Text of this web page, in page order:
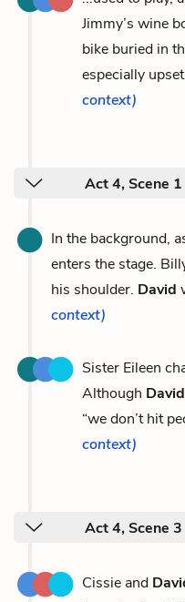
Jimmy’s wine
bike buried in
especially
context)
Act 4, Scene 1
In the background,
enters the stage.
his shoulder. David
context)
Sister Eileen
Although David
“we don’t hit
context)
Act 4, Scene 3
Cissie and